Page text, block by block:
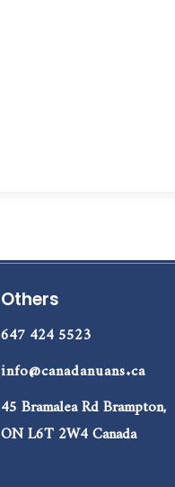
Others
647 424 5523
info@canadanuans.ca
45 Bramalea Rd Brampton,
ON L6T 2W4 Canada